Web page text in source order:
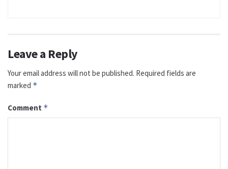
Leave a Reply
Your email address will not be published. Required fields are
marked *
Comment *